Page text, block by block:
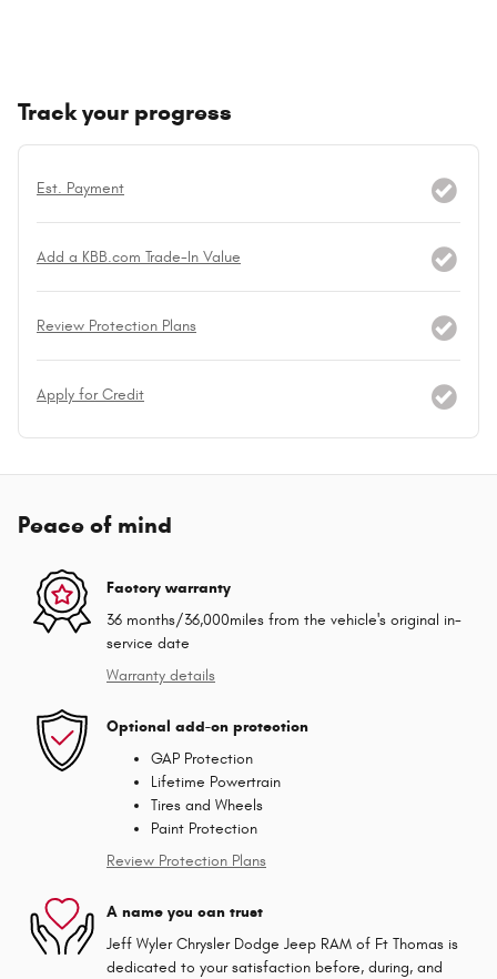
Track your progress
Est. Payment
Add a KBB.com Trade-In Value
Review Protection Plans
Apply for Credit
Peace of mind
Factory warranty
36 months/36,000miles from the vehicle's original in-
service date
Warranty details
Optional add-on protection
GAP Protection
Lifetime Powertrain
Tires and Wheels
Paint Protection
Review Protection Plans
A name you can trust
Jeff Wyler Chrysler Dodge Jeep RAM of Ft Thomas is
dedicated to your satisfaction before, during, and